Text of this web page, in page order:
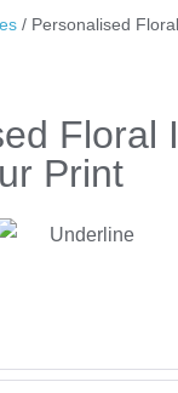
/ Personalised
Floral
Print